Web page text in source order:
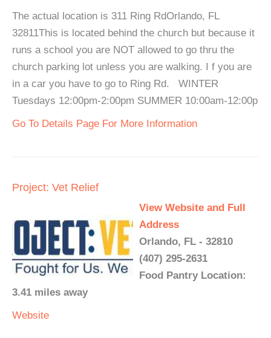
The actual location is 311 Ring RdOrlando, FL
32811This is located behind the church but because it
runs a school you are NOT allowed to go thru the
church parking lot unless you are walking. I f you are
in a car you have to go to Ring Rd. WINTER
Tuesdays 12:00pm-2:00pm SUMMER 10:00am-12:00p
Go To Details Page For More Information
Project: Vet Relief
View Website and Full
Address
Orlando, FL - 32810
(407) 295-2631
Food Pantry Location:
3.41 miles away
Website